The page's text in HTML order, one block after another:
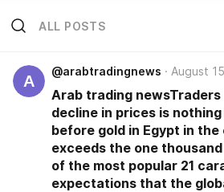
ALL POSTS
A
@arabtradingnews August
Arab trading
decline in prices is
before gold in Egypt in the
exceeds the one
of the most popular 21
expectations that the